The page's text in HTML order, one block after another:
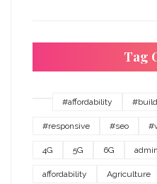
Tag
#affordability
#responsive #seo
4G 5G 6G
affordability Agriculture